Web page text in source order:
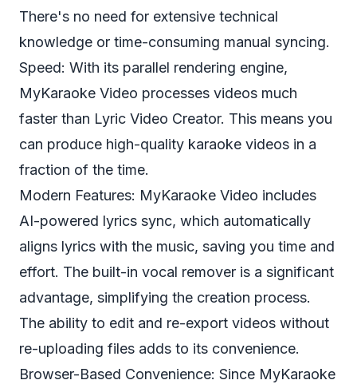
There's no need for extensive technical
knowledge or time-consuming manual syncing.
Speed: With its parallel rendering engine,
MyKaraoke Video processes videos much
faster than Lyric Video Creator. This means you
can produce high-quality karaoke videos in a
fraction of the time.
Modern Features: MyKaraoke Video includes
AI-powered lyrics sync, which automatically
aligns lyrics with the music, saving you time and
effort. The built-in vocal remover is a significant
advantage, simplifying the creation process.
The ability to edit and re-export videos without
re-uploading files adds to its convenience.
Browser-Based Convenience: Since MyKaraoke